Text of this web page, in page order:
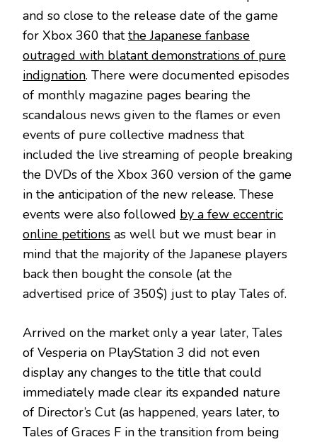
and so close to the release date of the game
for Xbox 360 thatthe Japanese fanbase
outraged with blatant demonstrations of pure
indignation. There were documented episodes
of monthly magazine pages bearing the
scandalous news given to the flames or even
events of pure collective madness that
included the live streaming of people breaking
the DVDs of the Xbox 360 version of the game
in the anticipation of the new release. These
events were also followed by a few eccentric
online petitions as well but we must bear in
mind that the majority of the Japanese players
back then bought the console (at the
advertised price of 350$) just to play Tales of.
Arrived on the market only a year later, Tales
of Vesperia on PlayStation 3 did not even
display any changes to the title that could
immediately made clear its expanded nature
of Director’s Cut (as happened, years later, to
Tales of Graces F in the transition from being